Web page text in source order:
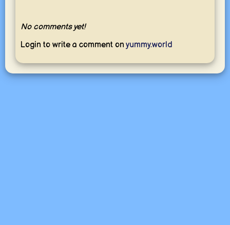
No comments yet!
Login to write a comment on yummy.world